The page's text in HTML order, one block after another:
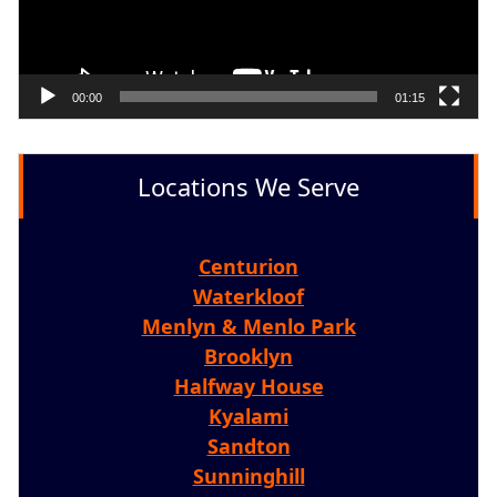
00:00 01:15
Locations We Serve
Centurion
Waterkloof
Menlyn & Menlo Park
Brooklyn
Halfway House
Kyalami
Sandton
Sunninghill